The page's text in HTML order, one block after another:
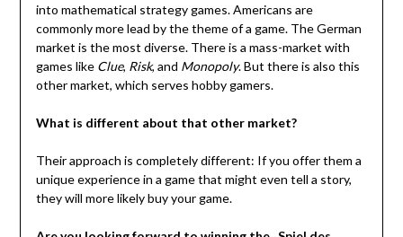
into mathematical strategy games. Americans are
commonly more lead by the theme of a game. The German
market is the most diverse. There is a mass-market with
games like Clue, Risk, and Monopoly. But there is also this
other market, which serves hobby gamers.
What is different about that other market?
Their approach is completely different: If you offer them a
unique experience in a game that might even tell a story,
they will more likely buy your game.